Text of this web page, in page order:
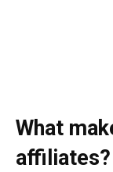
What
affiliates?